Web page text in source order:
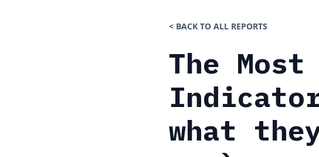
< BACK TO ALL REPORTS
The
what